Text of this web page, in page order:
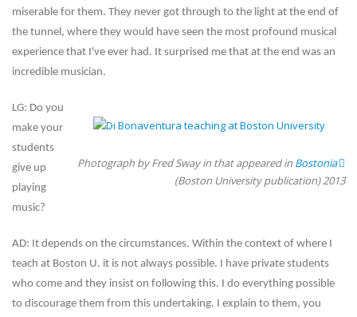
miserable for them. They never got through to the light at the end of
the tunnel, where they would have seen the most profound musical
experience that I've ever had. It surprised me that at the end was an
incredible musician.
Photograph by Fred Sway in that appeared in Bostonia
(Boston University publication) 2013
LG: Do you
make your
students
give up
playing
music?
AD: It depends on the circumstances. Within the context of where I
teach at Boston U. it is not always possible. I have private students
who come and they insist on following this. I do everything possible
to discourage them from this undertaking. I explain to them, you